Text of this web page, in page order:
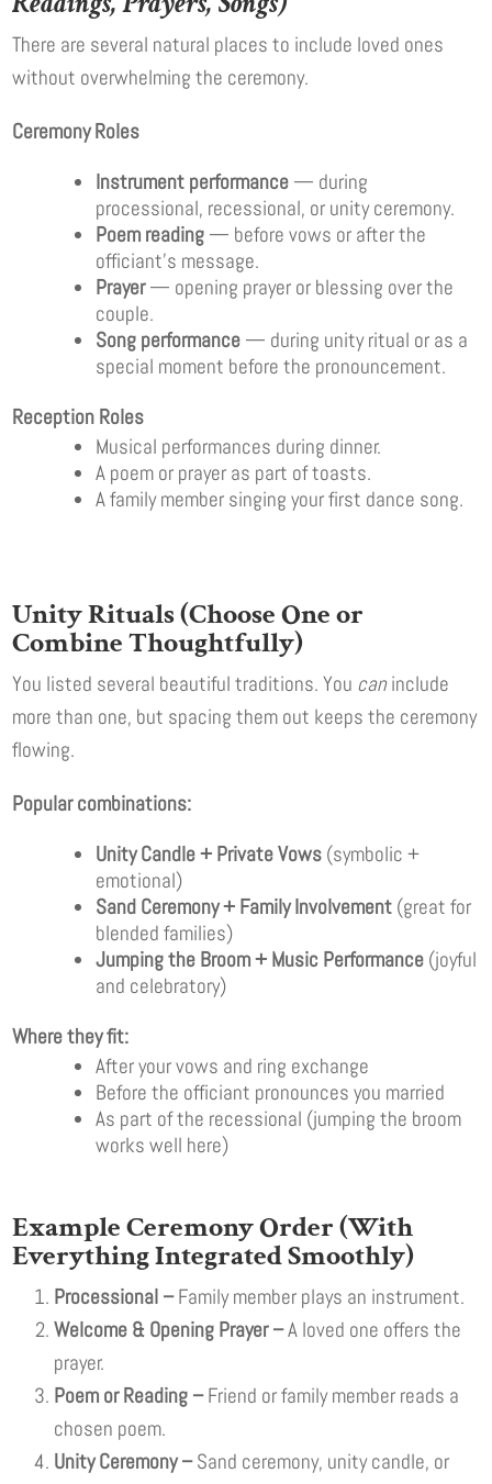
There are several natural places to include loved ones
without overwhelming the ceremony.
Ceremony Roles
Instrument performance — during
processional, recessional, or unity ceremony.
Poem reading — before vows or after the
officiant’s message.
Prayer— opening prayer or blessing over the
couple.
Song performance — during unity ritual or as a
special moment before the pronouncement.
Reception Roles
Musical performances during dinner.
A poem or prayer as part of toasts.
A family member singing your first dance song.
Unity Rituals (Choose One or
Combine Thoughtfully)
You listed several beautiful traditions. You caninclude
more than one, but spacing them out keeps the ceremony
flowing.
Popular combinations:
Unity Candle + Private Vows (symbolic +
emotional)
Sand Ceremony + Family Involvement (great for
blended families)
Jumping the Broom + Music Performance (joyful
and celebratory)
Where they fit:
After your vows and ring exchange
Before the officiant pronounces you married
As part of the recessional (jumping the broom
works well here)
Example Ceremony Order (With
Everything Integrated Smoothly)
Processional –Family member plays an instrument.
Welcome & Opening Prayer –A loved one offers the
prayer.
Poem or Reading –Friend or family member reads a
chosen poem.
Unity Ceremony –Sand ceremony, unity candle, or